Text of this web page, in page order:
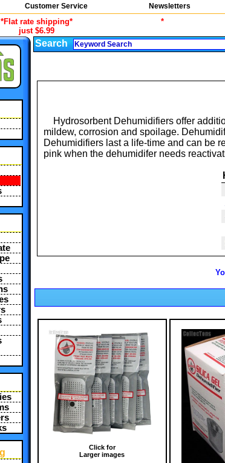
Customer Service Newsletters
*Flat rate shipping*
just $6.99
*
Search
Hydrosorbent Dehumidifiers offer
mildew, corrosion and spoilage.
Dehumidifiers last a life-time and can be
pink when the dehumidifer needs
Click for
Larger images